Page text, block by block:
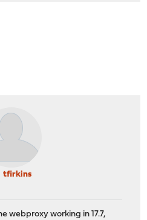
tfirkins
webproxy working in 17.7,